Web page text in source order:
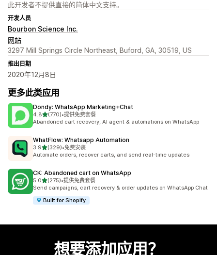
此开发者不提供直接的简体中文支持。
开发人员
Bourbon Science Inc.
网站
3297 Mill Springs Circle Northeast, Buford, GA, 30519, US
推出日期
2020年12月8日
更多此类应用
Dondy: WhatsApp Marketing+Chat
4.8星（满分 5 星）
(770)
总共 770 条评论
•提供免费套餐
Abandoned cart recovery, AI agent & automations on WhatsApp
WhatFlow: Whatsapp Automation
3.9星（满分 5 星）
(329)
总共 329 条评论
•免费安装
Automate orders, recover carts, and send real-time updates
CK: Abandoned cart on WhatsApp
5.0星（满分 5 星）
(275)
总共 275 条评论
•提供免费套餐
Send campaigns, cart recovery & order updates on WhatsApp Chat
Built for Shopify
想要添加应用？